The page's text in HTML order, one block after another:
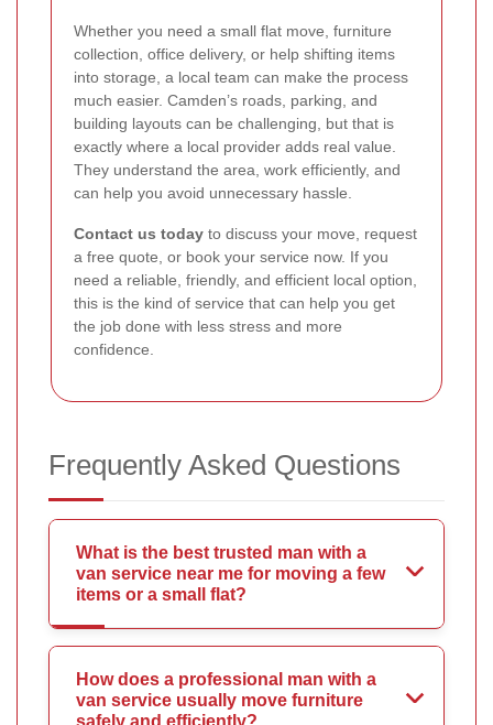
Whether you need a small flat move, furniture
collection, office delivery, or help shifting items
into storage, a local team can make the process
much easier. Camden’s roads, parking, and
building layouts can be challenging, but that is
exactly where a local provider adds real value.
They understand the area, work efficiently, and
can help you avoid unnecessary hassle.
Contact us today to discuss your move, request
a free quote, or book your service now. If you
need a reliable, friendly, and efficient local option,
this is the kind of service that can help you get
the job done with less stress and more
confidence.
Frequently Asked Questions
What is the best trusted man with a
van service near me for moving a few
items or a small flat?
How does a professional man with a
van service usually move furniture
safely and efficiently?